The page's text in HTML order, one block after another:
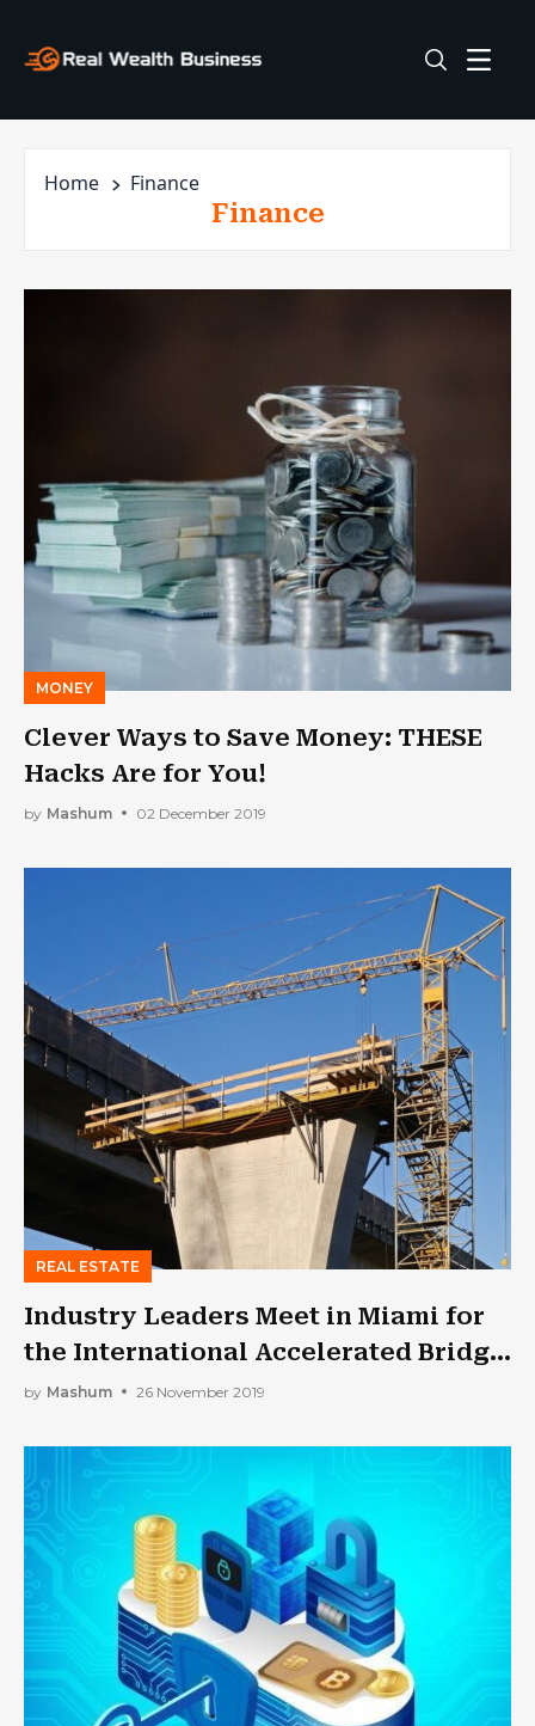
Home Finance
Finance
MONEY
Clever Ways to Save Money: THESE
Hacks Are for You!
by Mashum 02 December 2019
REAL ESTATE
Industry Leaders Meet in Miami for
the International Accelerated Bridge
Construction Conference!
by Mashum 26 November 2019